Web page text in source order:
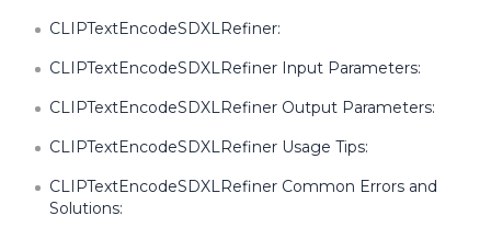
CLIPTextEncodeSDXLRefiner:
CLIPTextEncodeSDXLRefiner Input Parameters:
CLIPTextEncodeSDXLRefiner Output Parameters:
CLIPTextEncodeSDXLRefiner Usage Tips:
CLIPTextEncodeSDXLRefiner Common Errors and
Solutions: